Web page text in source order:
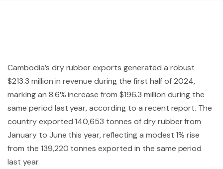
Cambodia’s dry rubber exports generated a robust
$213.3 million in revenue during the first half of 2024,
marking an 8.6% increase from $196.3 million during the
same period last year, according to a recent report. The
country exported 140,653 tonnes of dry rubber from
January to June this year, reflecting a modest 1% rise
from the 139,220 tonnes exported in the same period
last year.